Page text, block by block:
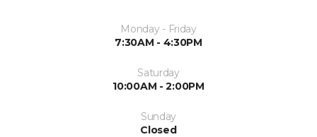
Monday - Friday
7:30AM - 4:30PM
Saturday
10:00AM - 2:00PM
Sunday
Closed